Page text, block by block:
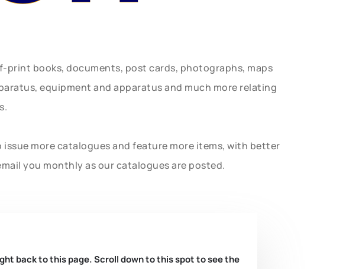
print books, documents, post cards, photographs, maps
equipment and apparatus and much more relating
more catalogues and feature more items, with better
you monthly as our catalogues are posted.
back to this page. Scroll down to this spot to see the